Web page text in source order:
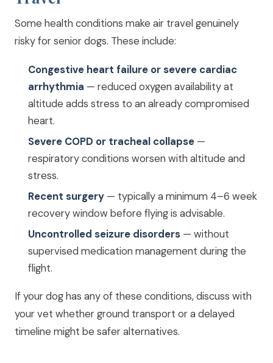
Some health conditions make air travel genuinely
risky for senior dogs. These include:
Congestive heart failure or severe cardiac
arrhythmia — reduced oxygen availability at
altitude adds stress to an already compromised
heart.
Severe COPD or tracheal collapse —
respiratory conditions worsen with altitude and
stress.
Recent surgery — typically a minimum 4–6 week
recovery window before flying is advisable.
Uncontrolled seizure disorders — without
supervised medication management during the
flight.
If your dog has any of these conditions, discuss with
your vet whether ground transport or a delayed
timeline might be safer alternatives.